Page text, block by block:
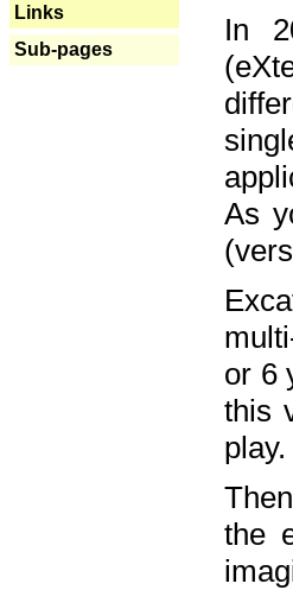
Links
Sub-pages
In
As
or 6
this
the